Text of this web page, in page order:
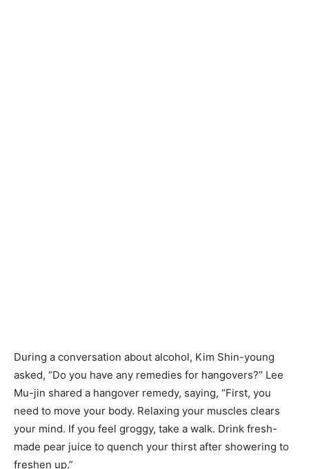
During a conversation about alcohol, Kim Shin-young
asked, “Do you have any remedies for hangovers?” Lee
Mu-jin shared a hangover remedy, saying, “First, you
need to move your body. Relaxing your muscles clears
your mind. If you feel groggy, take a walk. Drink fresh-
made pear juice to quench your thirst after showering to
freshen up.”